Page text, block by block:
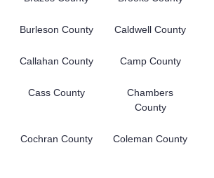
Burleson County Caldwell County
Callahan County Camp County
Cass County
Chambers
County
Cochran County Coleman County